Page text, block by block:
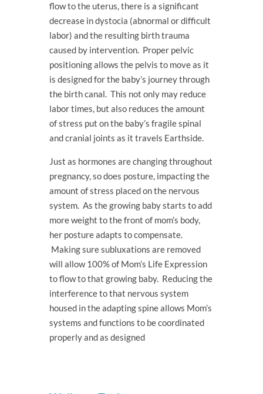
flow to the uterus, there is a significant
decrease in dystocia (abnormal or difficult
labor) and the resulting birth trauma
caused by intervention. Proper pelvic
positioning allows the pelvis to move as it
is designed for the baby’s journey through
the birth canal. This not only may reduce
labor times, but also reduces the amount
of stress put on the baby’s fragile spinal
and cranial joints as it travels Earthside.
Just as hormones are changing throughout
pregnancy, so does posture, impacting the
amount of stress placed on the nervous
system. As the growing baby starts to add
more weight to the front of mom’s body,
her posture adapts to compensate.
Making sure subluxations are removed
will allow 100% of Mom’s Life Expression
to flow to that growing baby. Reducing the
interference to that nervous system
housed in the adapting spine allows Mom’s
systems and functions to be coordinated
properly and as designed